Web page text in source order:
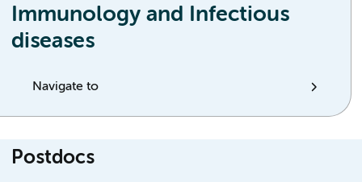
Immunology and Infectious
diseases
Navigate to
Postdocs